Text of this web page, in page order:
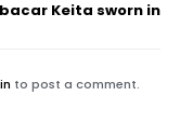
Keita sworn in
to post a comment.